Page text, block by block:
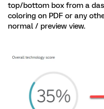
top/bottom box from a
coloring on PDF or any
normal / preview view.